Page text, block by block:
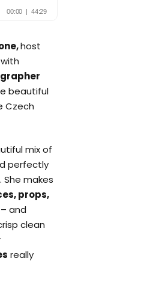
host
beautiful
Czech
mix of
perfectly
makes
props,
and
clean
really